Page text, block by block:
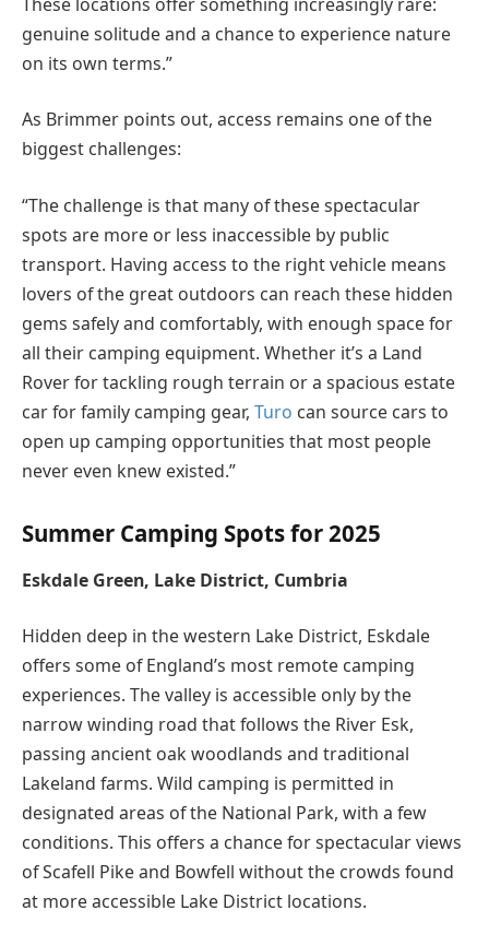
genuine solitude and a chance to experience nature
on its own terms.”
As Brimmer points out, access remains one of the
biggest challenges:
“The challenge is that many of these spectacular
spots are more or less inaccessible by public
transport. Having access to the right vehicle means
lovers of the great outdoors can reach these hidden
gems safely and comfortably, with enough space for
all their camping equipment. Whether it’s a Land
Rover for tackling rough terrain or a spacious estate
car for family camping gear, Turo can source cars to
open up camping opportunities that most people
never even knew existed.”
Summer Camping Spots for 2025
Eskdale Green, Lake District, Cumbria
Hidden deep in the western Lake District, Eskdale
offers some of England’s most remote camping
experiences. The valley is accessible only by the
narrow winding road that follows the River Esk,
passing ancient oak woodlands and traditional
Lakeland farms. Wild camping is permitted in
designated areas of the National Park, with a few
conditions. This offers a chance for spectacular views
of Scafell Pike and Bowfell without the crowds found
at more accessible Lake District locations.